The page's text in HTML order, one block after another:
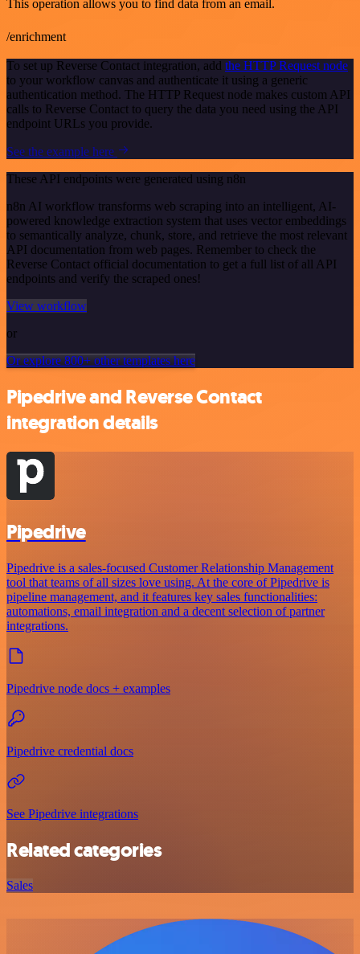
This operation allows you to find data from an email.
/enrichment
To set up Reverse Contact integration, add the HTTP Request node
to your workflow canvas and authenticate it using a generic
authentication method. The HTTP Request node makes custom API
calls to Reverse Contact to query the data you need using the API
endpoint URLs you provide.
See the example here
These API endpoints were generated using n8n
n8n AI workflow transforms web scraping into an intelligent, AI-
powered knowledge extraction system that uses vector embeddings
to semantically analyze, chunk, store, and retrieve the most relevant
API documentation from web pages. Remember to check the
Reverse Contact official documentation to get a full list of all API
endpoints and verify the scraped ones!
View workflow
or
Or explore 800+ other templates here
Pipedrive and Reverse Contact
integration details
Pipedrive
Pipedrive is a sales-focused Customer Relationship Management
tool that teams of all sizes love using. At the core of Pipedrive is
pipeline management, and it features key sales functionalities:
automations, email integration and a decent selection of partner
integrations.
Pipedrive node docs + examples
Pipedrive credential docs
See Pipedrive integrations
Related categories
Sales